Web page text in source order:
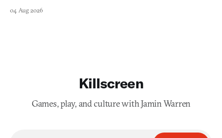
04 Aug 2026
Killscreen
Games, play, and culture with Jamin Warren